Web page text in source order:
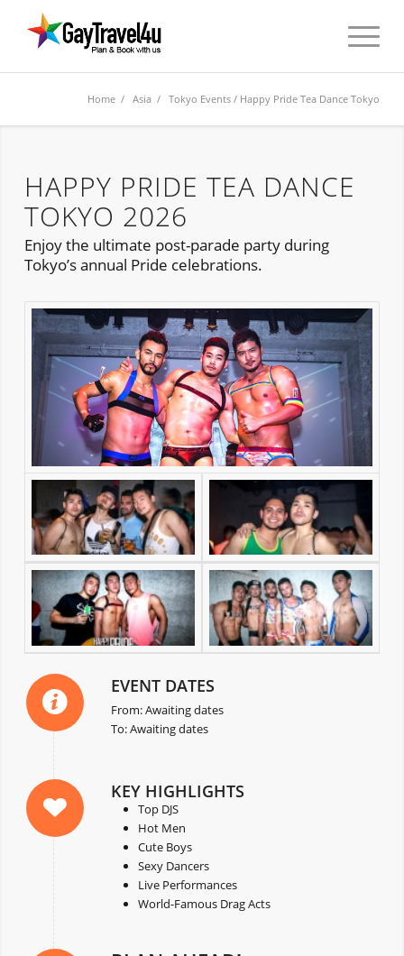
Home /Asia /Tokyo Events / Happy Pride Tea Dance Tokyo
HAPPY PRIDE TEA DANCE
TOKYO 2026
Enjoy the ultimate post-parade party during
Tokyo’s annual Pride celebrations.
EVENT DATES
From: Awaiting dates
To: Awaiting dates
KEY HIGHLIGHTS
Top DJS
Hot Men
Cute Boys
Sexy Dancers
Live Performances
World-Famous Drag Acts